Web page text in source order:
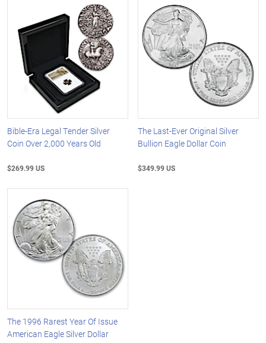
Bible-Era Legal Tender Silver
Coin Over 2,000 Years Old
$269.99 US
The Last-Ever Original Silver
Bullion Eagle Dollar Coin
$349.99 US
The 1996 Rarest Year Of Issue
American Eagle Silver Dollar